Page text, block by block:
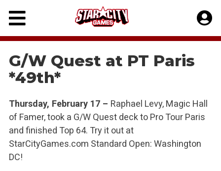
Skip
content
G/W Quest at PT Paris
*49th*
Thursday, February 17 – Raphael Levy, Magic Hall
of Famer, took a G/W Quest deck to Pro Tour Paris
and finished Top 64. Try it out at
StarCityGames.com Standard Open: Washington
DC!